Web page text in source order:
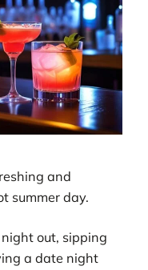
and
summer day.
out, sipping
a date night